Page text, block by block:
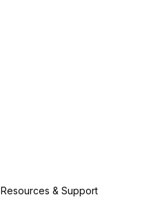
Resources & Support